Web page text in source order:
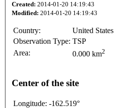
Created: 2014-01-20 14:19:43
Modified: 2014-01-20 14:19:43
Country:
United States
Observation Type: TSP
Area:
0.000 km2
Center of the site
Longitude: -162.519°